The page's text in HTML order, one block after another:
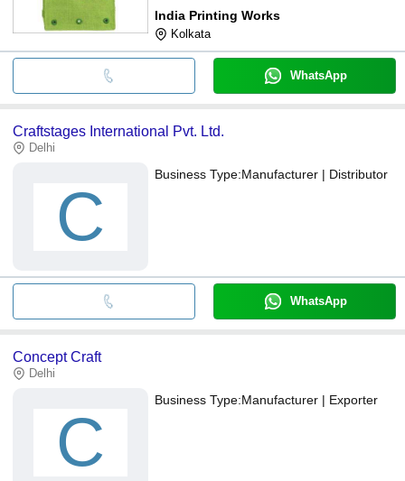
India Printing Works
Kolkata
WhatsApp
Craftstages International Pvt. Ltd.
Delhi
C
Business Type:Manufacturer | Distributor
WhatsApp
Concept Craft
Delhi
C
Business Type:Manufacturer | Exporter